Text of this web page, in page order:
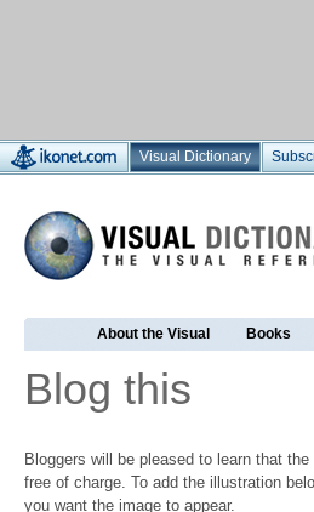
Visual Dictionary
About the Visual Books
Blog this
Bloggers will be pleased to learn that
free of charge. To add the illustration
you want the image to appear.